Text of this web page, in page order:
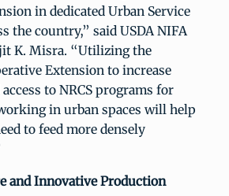
in dedicated Urban Service
the country,” said USDA NIFA
K. Misra. “Utilizing the
Extension to increase
to NRCS programs for
in urban spaces will help
to feed more densely
and Innovative Production